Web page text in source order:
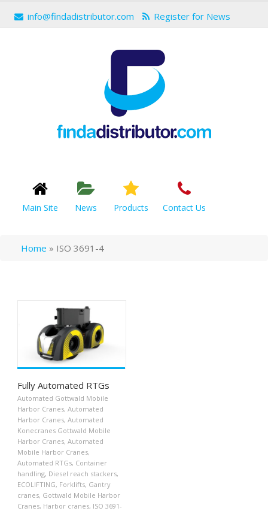
info@findadistributor.com Register for News
Main Site News Products Contact Us
Home » ISO 3691-4
Fully Automated RTGs
Automated Gottwald Mobile
Harbor Cranes, Automated
Harbor Cranes, Automated
Konecranes Gottwald Mobile
Harbor Cranes, Automated
Mobile Harbor Cranes,
Automated RTGs, Container
handling, Diesel reach stackers,
ECOLIFTING, Forklifts, Gantry
cranes, Gottwald Mobile Harbor
Cranes, Harbor cranes, ISO 3691-